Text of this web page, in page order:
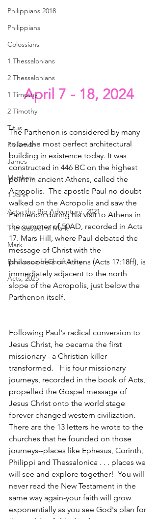
Philippians 2018
Philippians
Colossians
1 Thessalonians
2 Thessalonians
1 Timothy
2 Timothy
Titus
Philemon
James
Matthew
1 John
Acts: the Big Adventure, 2021
The Gospel of Mark
Mark
Relevance of Christianity
Acts, 2025
April 7 - 18, 2024
The Parthenon is considered by many
to be the most perfect architectural
building in existence today. It was
constructed in 446 BC on the highest
point in ancient Athens, called the
Acropolis.  The apostle Paul no doubt
walked on the Acropolis and saw the
Parthenon during his visit to Athens in
the summer of 50AD, recorded in Acts
17. Mars Hill, where Paul debated the
message of Christ with the
philosophers of Athens (Acts 17:18ff), is
immediately adjacent to the north
slope of the Acropolis, just below the
Parthenon itself.
Following Paul's radical conversion to
Jesus Christ, he became the first
missionary - a Christian killer
transformed.   His four missionary
journeys, recorded in the book of Acts,
propelled the Gospel message of
Jesus Christ onto the world stage
forever changed western civilization.
There are the 13 letters he wrote to the
churches that he founded on those
journeys--places like Ephesus, Corinth,
Philippi and Thessalonica . . . places we
will see and explore together!  You will
never read the New Testament in the
same way again-your faith will grow
exponentially as you see God's plan for